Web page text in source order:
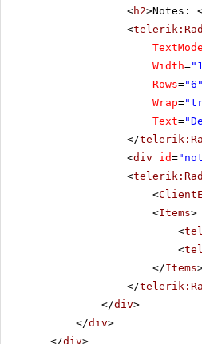
<h2>Notes:
<
TextMode
Width=
Rows="6"
Wrap=
Text=
</
<div id=
<
<
<Items>
<
<
</Items
</
</div>
</div>
</div>